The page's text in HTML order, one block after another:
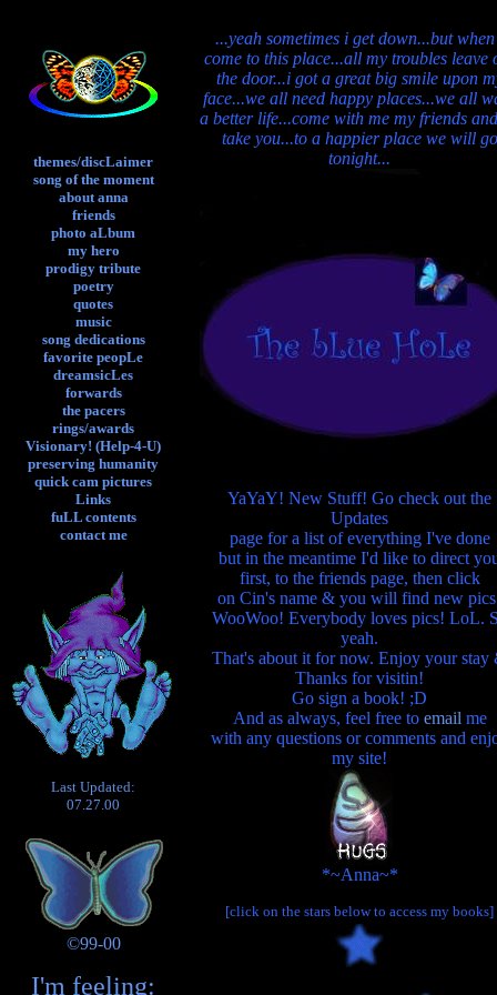
themes/discLaimer
song of the moment
about anna
friends
photo aLbum
my hero
prodigy tribute
poetry
quotes
music
song dedications
favorite peopLe
dreamsicLes
forwards
the pacers
rings/awards
Visionary! (Help-4-U)
preserving humanity
quick cam pictures
Links
fuLL contents
contact me
Last Updated:
07.27.00
©99-00
I'm feeling:
...yeah sometimes i get down...but
come to this place...all my troubles leave
the door...i got a great big smile upon
face...we all need happy places...we all
a better life...come with me my friends
take you...to a happier place we will go
tonight...
YaYaY! New Stuff! Go check out the
Updates
page for a list of everything I've done
but in the meantime I'd like to direct
first, to the friends page, then click
on Cin's name & you will find new
WooWoo! Everybody loves pics! LoL.
yeah.
That's about it for now. Enjoy your stay
Thanks for visitin!
Go sign a book! ;D
And as always, feel free to email me
with any questions or comments and
my site!
*~Anna~*
[click on the stars below to access my books]